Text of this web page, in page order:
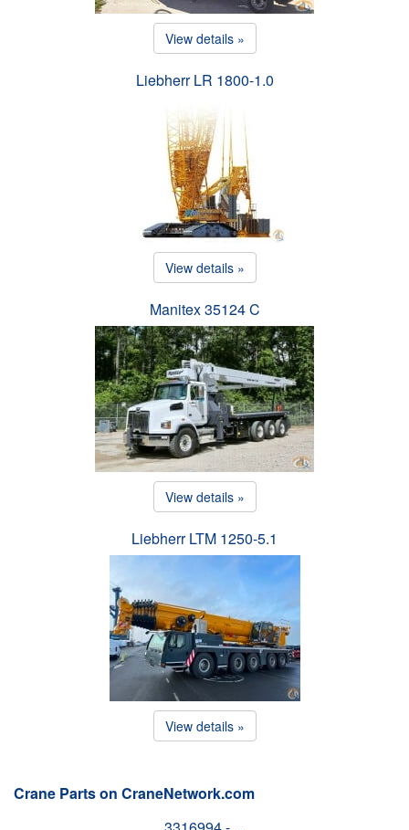
View details »
Liebherr LR 1800-1.0
View details »
Manitex 35124 C
View details »
Liebherr LTM 1250-5.1
View details »
Crane Parts on CraneNetwork.com